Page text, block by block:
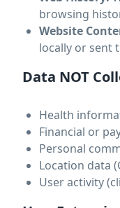
browsing
Website
locally or sent
Data NOT
Health
Financial or
Personal
Location data
User activity